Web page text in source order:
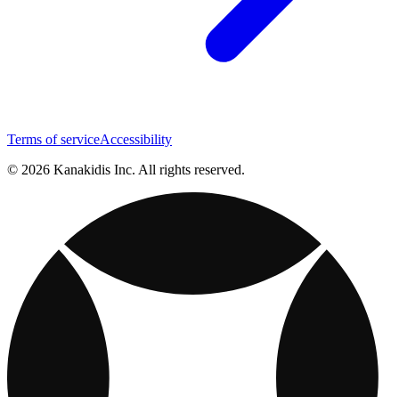
Terms of serviceAccessibility
© 2026 Kanakidis Inc. All rights reserved.